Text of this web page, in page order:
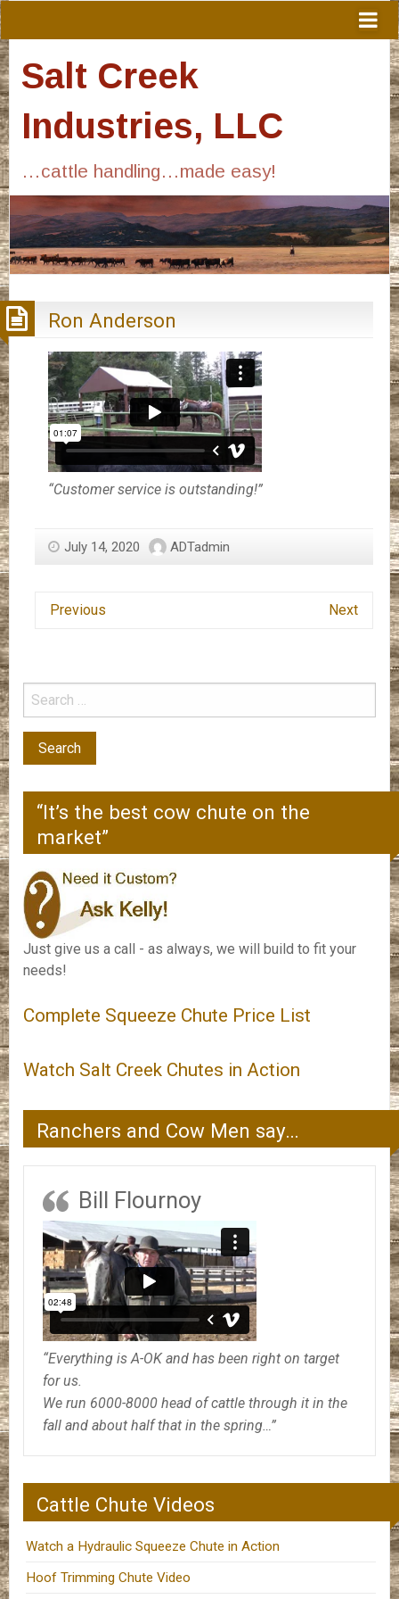
Salt Creek
Industries, LLC
…cattle handling…made easy!
Ron Anderson
“Customer service is outstanding!”
July 14, 2020 ADTadmin
Previous Next
“It’s the best cow chute on the
market”
Just give us a call - as always, we will build to fit your
needs!
Complete Squeeze Chute Price List
Watch Salt Creek Chutes in Action
Ranchers and Cow Men say…
Bill Flournoy
“Everything is A-OK and has been right on target
for us.
We run 6000-8000 head of cattle through it in the
fall and about half that in the spring…”
Cattle Chute Videos
Watch a Hydraulic Squeeze Chute in Action
Hoof Trimming Chute Video